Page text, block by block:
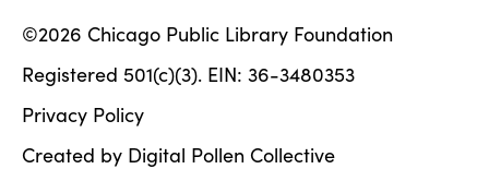
©2026 Chicago Public Library Foundation
Registered 501(c)(3). EIN: 36-3480353
Privacy Policy
Created by Digital Pollen Collective